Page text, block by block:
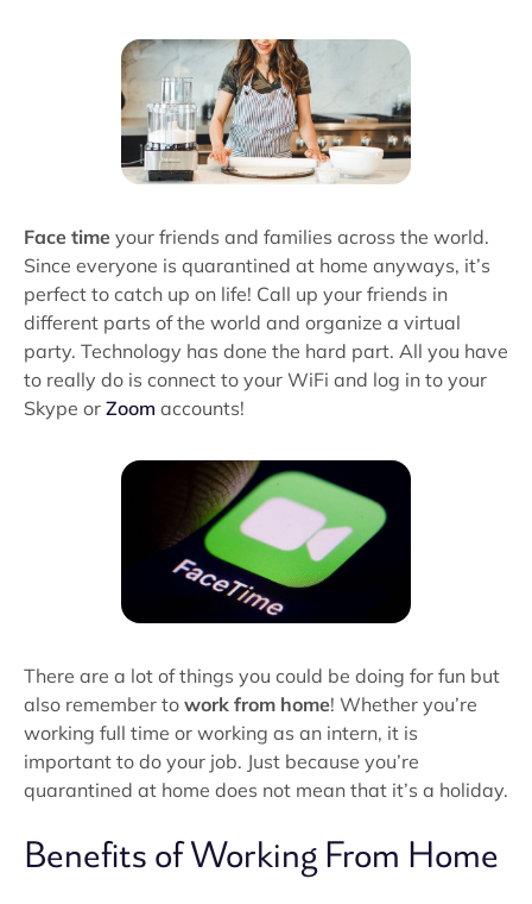
Face time your friends and families across the world.
Since everyone is quarantined at home anyways, it’s
perfect to catch up on life! Call up your friends in
different parts of the world and organize a virtual
party. Technology has done the hard part. All you have
to really do is connect to your WiFi and log in to your
Skype or Zoom accounts!
There are a lot of things you could be doing for fun but
also remember to work from home! Whether you’re
working full time or working as an intern, it is
important to do your job. Just because you’re
quarantined at home does not mean that it’s a holiday.
Benefits of Working From Home